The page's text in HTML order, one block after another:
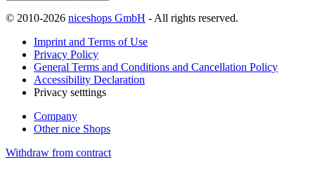
© 2010-2026 niceshops GmbH - All rights reserved.
Imprint and Terms of Use
Privacy Policy
General Terms and Conditions and Cancellation Policy
Accessibility Declaration
Privacy setttings
Company
Other nice Shops
Withdraw from contract